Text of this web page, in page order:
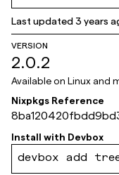
Last updated3 years
VERSION
2.0.2
Available on Linux and
Nixpkgs Reference
9ade3
Install with Devbox
devbox add